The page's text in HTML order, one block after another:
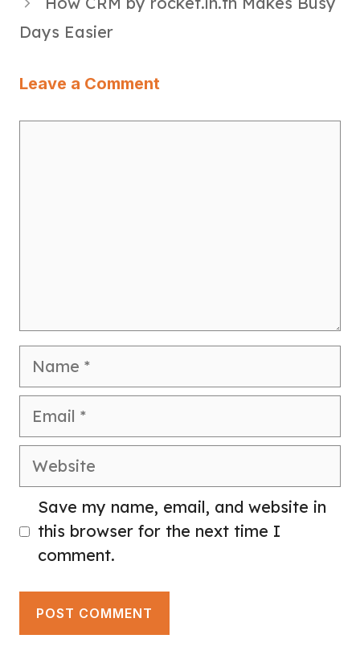
Days Easier
Leave a Comment
Name
Email
Website
Save my name, email, and website in
this browser for the next time I
comment.